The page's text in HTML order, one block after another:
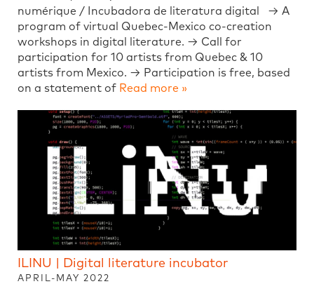
numérique / Incubadora de literatura digital → A
program of virtual Quebec-Mexico co-creation
workshops in digital literature. → Call for
participation for 10 artists from Quebec & 10
artists from Mexico. → Participation is free, based
on a statement of Read more »
ILINU | Digital literature incubator
APRIL-MAY 2022